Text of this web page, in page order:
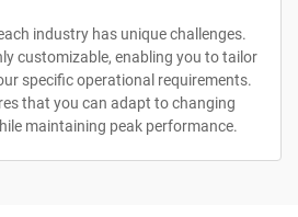
industry has unique challenges.
customizable, enabling you to tailor
specific operational requirements.
that you can adapt to changing
maintaining peak performance.